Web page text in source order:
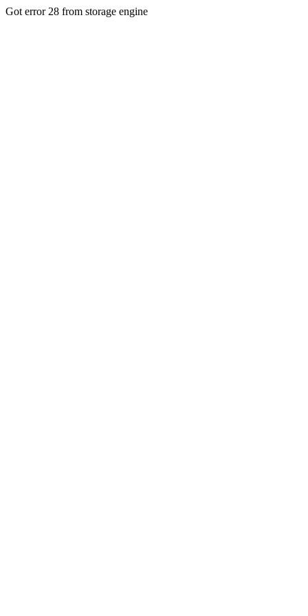
Got error 28 from storage engine